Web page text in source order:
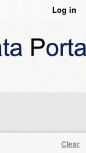
Log in
Clear